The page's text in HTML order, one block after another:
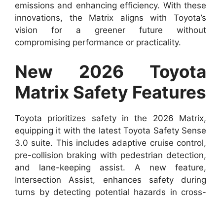
emissions and enhancing efficiency. With these
innovations, the Matrix aligns with Toyota’s
vision for a greener future without
compromising performance or practicality.
New 2026 Toyota
Matrix Safety Features
Toyota prioritizes safety in the 2026 Matrix,
equipping it with the latest Toyota Safety Sense
3.0 suite. This includes adaptive cruise control,
pre-collision braking with pedestrian detection,
and lane-keeping assist. A new feature,
Intersection Assist, enhances safety during
turns by detecting potential hazards in cross-